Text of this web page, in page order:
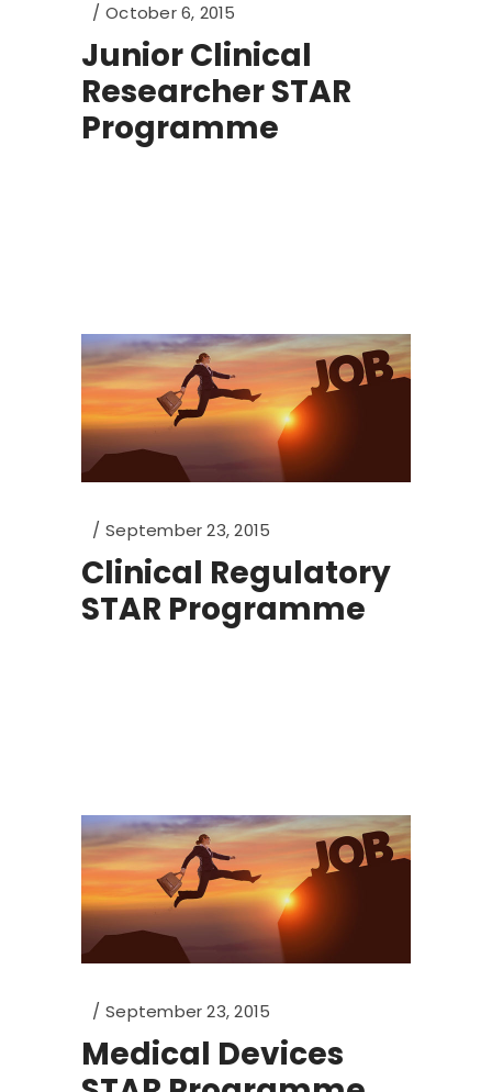
October 6, 2015
Junior Clinical
Researcher STAR
Programme
September 23, 2015
Clinical Regulatory
STAR Programme
September 23, 2015
Medical Devices